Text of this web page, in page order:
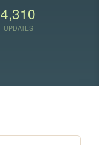
4,310
UPDATES